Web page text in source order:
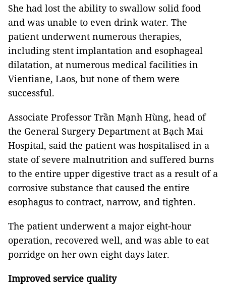
She had lost the ability to swallow solid food
and was unable to even drink water. The
patient underwent numerous therapies,
including stent implantation and esophageal
dilatation, at numerous medical facilities in
Vientiane, Laos, but none of them were
successful.
Associate Professor Trần Mạnh Hùng, head of
the General Surgery Department at Bạch Mai
Hospital, said the patient was hospitalised in a
state of severe malnutrition and suffered burns
to the entire upper digestive tract as a result of a
corrosive substance that caused the entire
esophagus to contract, narrow, and tighten.
The patient underwent a major eight-hour
operation, recovered well, and was able to eat
porridge on her own eight days later.
Improved service quality